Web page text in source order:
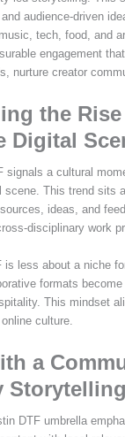
audience-driven
tech, food, and
engagement
nurture creator
the
Digital
signals a cultural
scene. This trend
ideas, and
disciplinary work
less about a niche
formats
This mindset
culture.
a
Storytelling
DTF umbrella